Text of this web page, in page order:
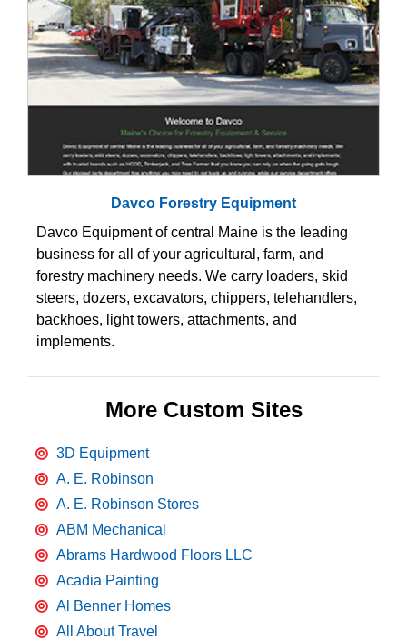
Davco Forestry Equipment
Davco Equipment of central Maine is the leading
business for all of your agricultural, farm, and
forestry machinery needs. We carry loaders, skid
steers, dozers, excavators, chippers, telehandlers,
backhoes, light towers, attachments, and
implements.
More Custom Sites
3D Equipment
A. E. Robinson
A. E. Robinson Stores
ABM Mechanical
Abrams Hardwood Floors LLC
Acadia Painting
Al Benner Homes
All About Travel